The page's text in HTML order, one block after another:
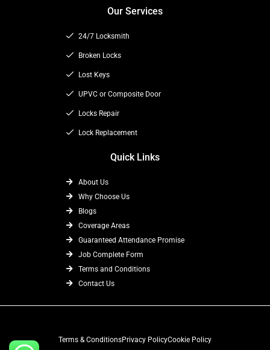
a
r
a
m
Our Services
24/7 Locksmith
Broken Locks
Lost Keys
UPVC or Composite Door
Locks Repair
Lock Replacement
Quick Links
About Us
Why Choose Us
Blogs
Coverage Areas
Guaranteed Attendance Promise
Job Complete Form
Terms and Conditions
Contact Us
Terms & ConditionsPrivacy PolicyCookie Policy